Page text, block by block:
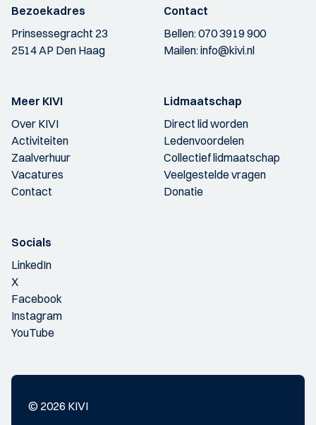
Bezoekadres
Prinsessegracht 23
2514 AP Den Haag
Contact
Bellen:070 3919 900
Mailen:info@kivi.nl
Meer KIVI
Over KIVI
Activiteiten
Zaalverhuur
Vacatures
Contact
Lidmaatschap
Direct lid worden
Ledenvoordelen
Collectief lidmaatschap
Veelgestelde vragen
Donatie
Socials
LinkedIn
X
Facebook
Instagram
YouTube
© 2026 KIVI